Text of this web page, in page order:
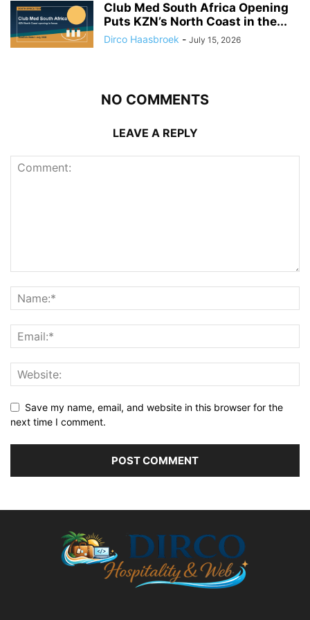
Club Med South Africa Opening
Puts KZN’s North Coast in the...
Dirco Haasbroek - July 15, 2026
NO COMMENTS
LEAVE A REPLY
Save my name, email, and website in this browser for the
next time I comment.